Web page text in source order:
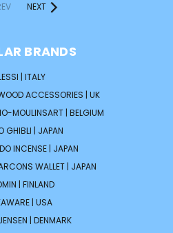
NEXT
BRANDS
| ITALY
ACCESSORIES | UK
MOULINSART | BELGIUM
GHIBLI | JAPAN
INCENSE | JAPAN
WALLET | JAPAN
| FINLAND
| USA
| DENMARK